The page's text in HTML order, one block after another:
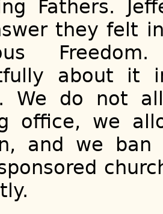
Fathers.
they felt
about it
We do not
office, we
and we